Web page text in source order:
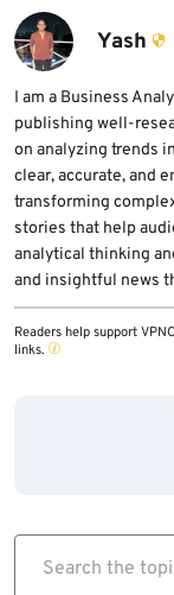
available
unofficial
activity if
on a device
Yash
I am a Business
publishing well-
on analyzing trends
clear, accurate, and
transforming
stories that help
analytical thinking
and insightful news
Readers help support
links.
Search the